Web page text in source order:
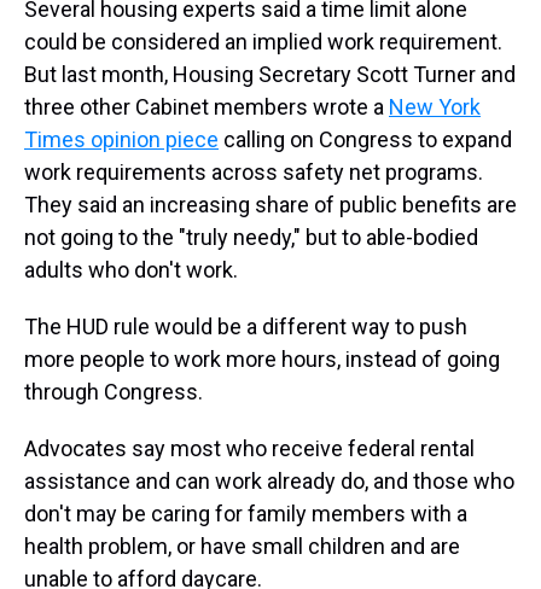
Several housing experts said a time limit alone
could be considered an implied work requirement.
But last month, Housing Secretary Scott Turner and
three other Cabinet members wrote a New York
Times opinion piece calling on Congress to expand
work requirements across safety net programs.
They said an increasing share of public benefits are
not going to the "truly needy," but to able-bodied
adults who don't work.
The HUD rule would be a different way to push
more people to work more hours, instead of going
through Congress.
Advocates say most who receive federal rental
assistance and can work already do, and those who
don't may be caring for family members with a
health problem, or have small children and are
unable to afford daycare.